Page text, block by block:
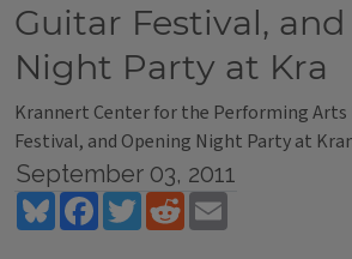
Guitar Festival,
Night Party at Kra
Krannert Center for the Performing
Festival, and Opening Night Party at
September 03, 2011
BlueskyFacebookTwitterReddit